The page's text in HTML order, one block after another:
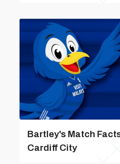
Bartley's Match
Cardiff City